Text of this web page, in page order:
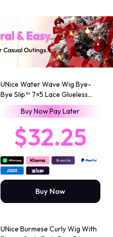
UNice Water Wave Wig Bye-
Bye Slip™ 7×5 Lace Glueless
Everyday Timeless Wave Style
Full-Bodied Natural Flow
Buy Now Pay Later
$32.25
Buy Now
UNice Burmese Curly Wig With